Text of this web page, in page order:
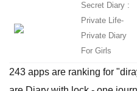
Secret Diary :
Private Life-
Private Diary
For Girls
243 apps are ranking for